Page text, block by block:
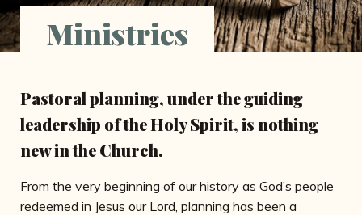
Ministries
Pastoral planning, under the guiding
leadership of the Holy Spirit, is nothing
new in the Church.
From the very beginning of our history as God’s people
redeemed in Jesus our Lord, planning has been a